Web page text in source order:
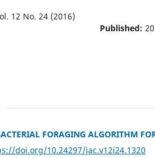
Published:
FORAGING ALGORITHM
doi.org/10.24297/jac.v12i24.1320